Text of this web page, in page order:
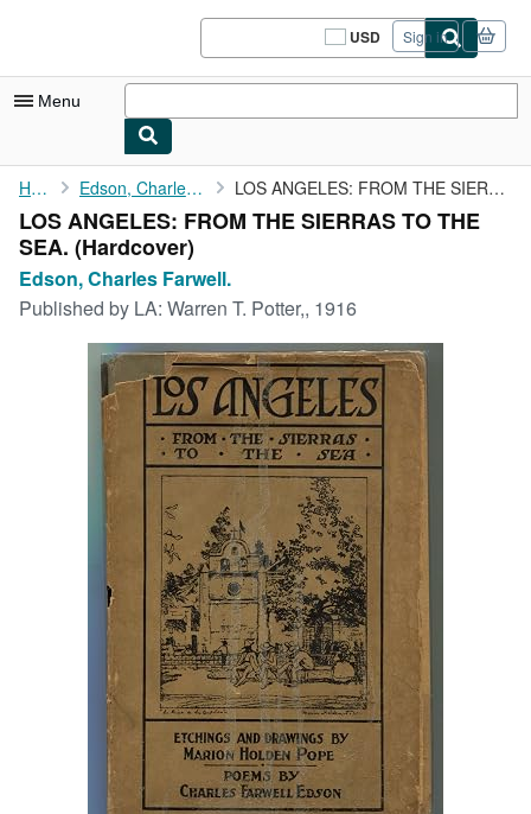
USD
Site
shopping
Sign in
Menu
My Account
My Purchases
Sign Off
Advanced Search
Browse Collections
Rare Books
Art & Collectibles
Start Selling
CLOSE
Home Edson, Charles Farwell. LOS ANGELES: FROM THE SIERRAS TO THE SEA.
LOS ANGELES: FROM THE SIERRAS TO THE
SEA. (Hardcover)
Edson, Charles Farwell.
Published by LA: Warren T. Potter,, 1916